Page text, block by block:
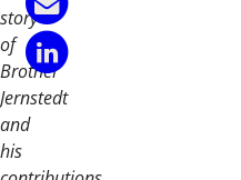
story
of
Brother
Jernstedt
and
his